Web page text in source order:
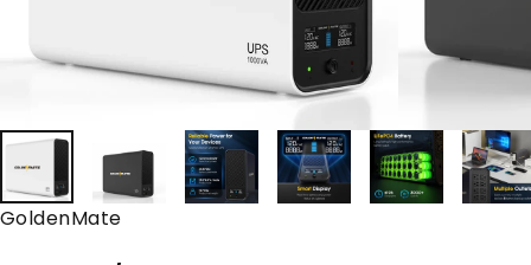
Vendor:
GoldenMate